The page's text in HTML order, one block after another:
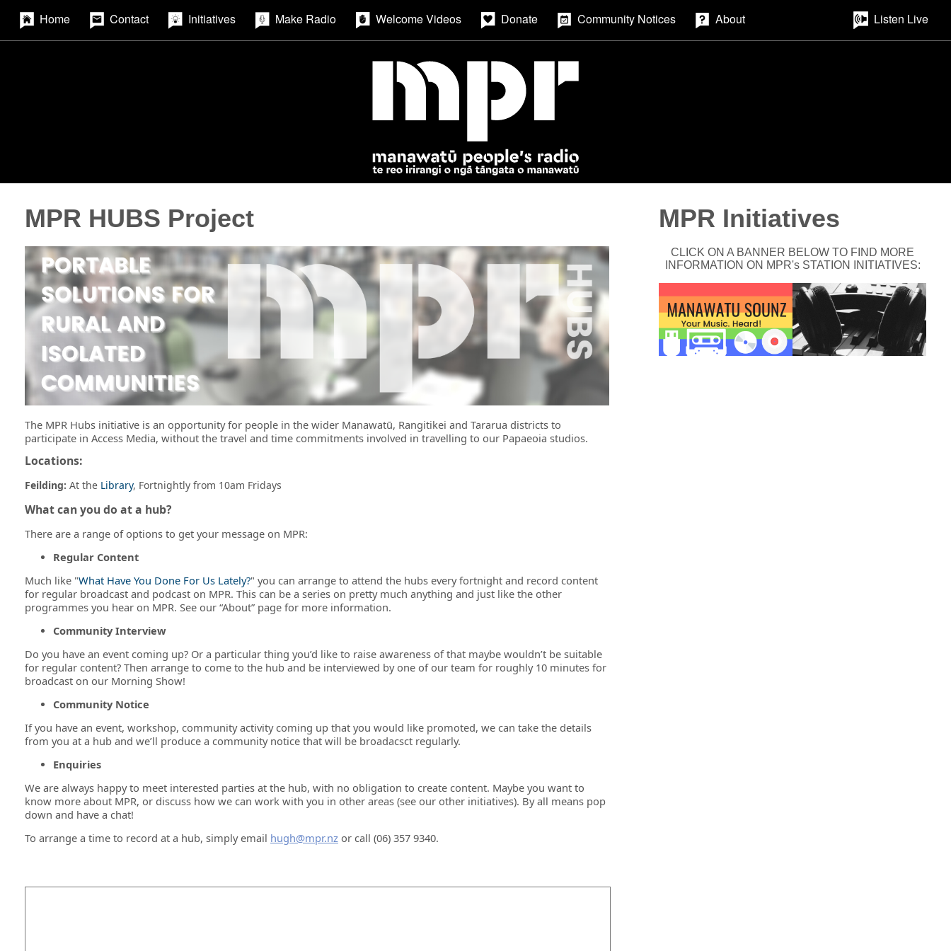
Home Contact Initiatives Make Radio Welcome Videos Donate Community Notices About Listen Live
MPR HUBS Project
The MPR Hubs initiative is an opportunity for people in the wider Manawatū, Rangitikei and Tararua districts to
participate in Access Media, without the travel and time commitments involved in travelling to our Papaeoia studios.
Locations:
Feilding: At the Library, Fortnightly from 10am Fridays
What can you do at a hub?
There are a range of options to get your message on MPR:
Regular Content
Much like "What Have You Done For Us Lately?" you can arrange to attend the hubs every fortnight and record content
for regular broadcast and podcast on MPR. This can be a series on pretty much anything and just like the other
programmes you hear on MPR. See our “About” page for more information.
Community Interview
Do you have an event coming up? Or a particular thing you’d like to raise awareness of that maybe wouldn’t be suitable
for regular content? Then arrange to come to the hub and be interviewed by one of our team for roughly 10 minutes for
broadcast on our Morning Show!
Community Notice
If you have an event, workshop, community activity coming up that you would like promoted, we can take the details
from you at a hub and we’ll produce a community notice that will be broadacsct regularly.
Enquiries
We are always happy to meet interested parties at the hub, with no obligation to create content. Maybe you want to
know more about MPR, or discuss how we can work with you in other areas (see our other initiatives). By all means pop
down and have a chat!
To arrange a time to record at a hub, simply email hugh@mpr.nz or call (06) 357 9340.
MPR Initiatives
CLICK ON A BANNER BELOW TO FIND MORE
INFORMATION ON MPR's STATION INITIATIVES: